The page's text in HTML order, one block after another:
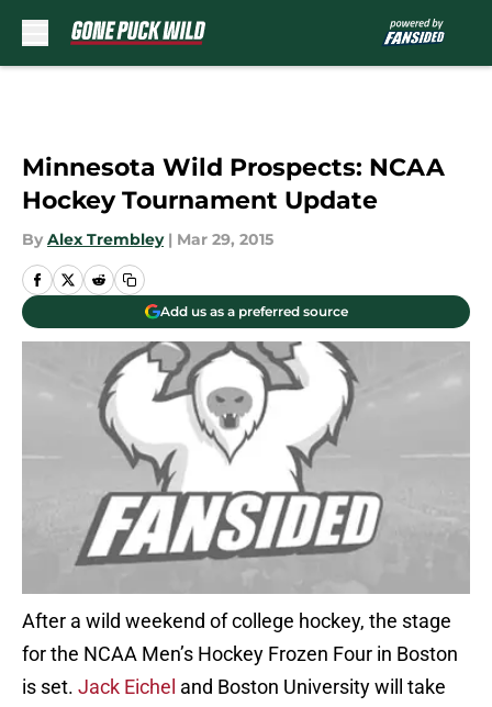
Minnesota Wild Prospects: NCAA
Hockey Tournament Update
By Alex Trembley | Mar 29, 2015
Add us as a preferred source
After a wild weekend of college hockey, the stage
for the NCAA Men’s Hockey Frozen Four in Boston
is set. Jack Eichel and Boston University will take